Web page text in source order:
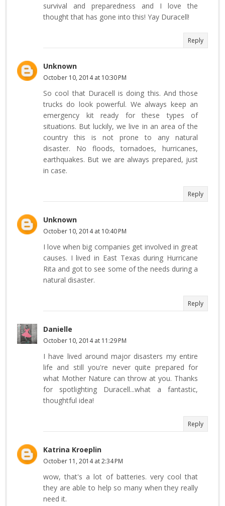
survival and preparedness and I love the
thought that has gone into this! Yay Duracell!
Reply
Unknown
October 10, 2014 at 10:30 PM
So cool that Duracell is doing this. And those
trucks do look powerful. We always keep an
emergency kit ready for these types of
situations. But luckily, we live in an area of the
country this is not prone to any natural
disaster. No floods, tornadoes, hurricanes,
earthquakes. But we are always prepared, just
in case.
Reply
Unknown
October 10, 2014 at 10:40 PM
I love when big companies get involved in great
causes. I lived in East Texas during Hurricane
Rita and got to see some of the needs during a
natural disaster.
Reply
Danielle
October 10, 2014 at 11:29 PM
I have lived around major disasters my entire
life and still you're never quite prepared for
what Mother Nature can throw at you. Thanks
for spotlighting Duracell...what a fantastic,
thoughtful idea!
Reply
Katrina Kroeplin
October 11, 2014 at 2:34 PM
wow, that's a lot of batteries. very cool that
they are able to help so many when they really
need it.